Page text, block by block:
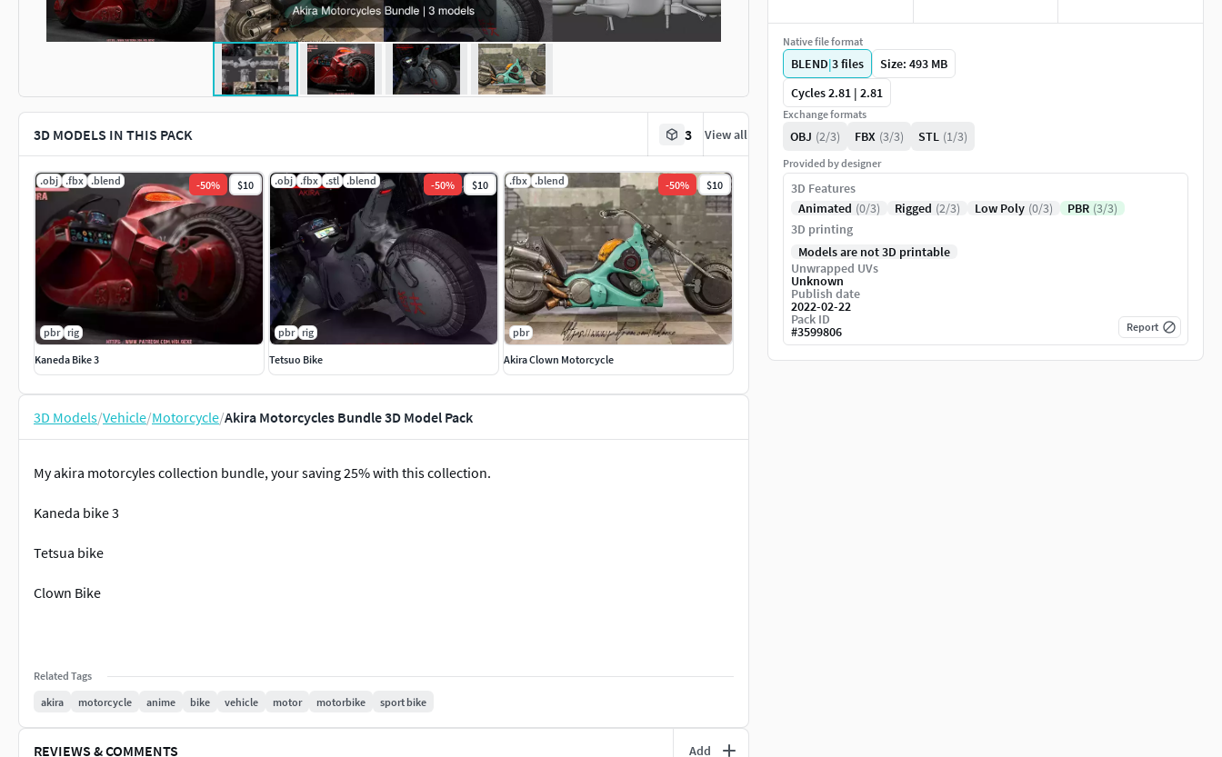
3D MODELS IN THIS PACK 3 View all
.obj .fbx .blend -50% $10
pbr rig
Kaneda Bike 3
.obj .fbx .stl .blend -50% $10
pbr rig
Tetsuo Bike
.fbx .blend -50% $10
pbr
Akira Clown Motorcycle
3D Models/Vehicle/Motorcycle/Akira Motorcycles Bundle 3D Model Pack
My akira motorcyles collection bundle, your saving 25% with this collection.
Kaneda bike 3
Tetsua bike
Clown Bike
Related Tags
akira
motorcycle anime bike vehicle motor motorbike sport bike
REVIEWS & COMMENTS Add
Native file format
BLEND|3files
Size: 493 MB
Cycles 2.81 | 2.81
Exchange formats
OBJ (2/3) FBX (3/3) STL (1/3)
Provided by designer
3D Features
Animated (0/3) Rigged (2/3) Low Poly (0/3) PBR (3/3)
3D printing
Models are not 3D printable
Unwrapped UVs
Unknown
Publish date
2022-02-22
Pack ID
#3599806 Report